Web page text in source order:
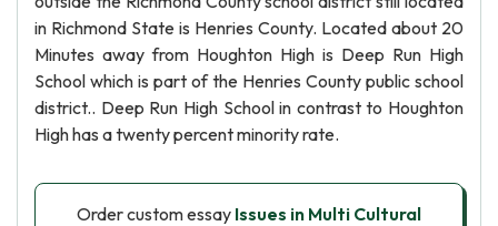
in Richmond State is Henries County. Located about 20
Minutes away from Houghton High is Deep Run High
School which is part of the Henries County public school
district.. Deep Run High School in contrast to Houghton
High has a twenty percent minority rate.
Order custom essay Issues in Multi Cultural